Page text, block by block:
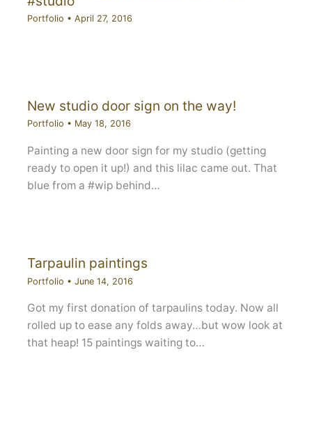
Portfolio • April 27, 2016
New studio door sign on the way!
Portfolio • May 18, 2016
Painting a new door sign for my studio (getting
ready to open it up!) and this lilac came out. That
blue from a #wip behind…
Tarpaulin paintings
Portfolio • June 14, 2016
Got my first donation of tarpaulins today. Now all
rolled up to ease any folds away…but wow look at
that heap! 15 paintings waiting to…